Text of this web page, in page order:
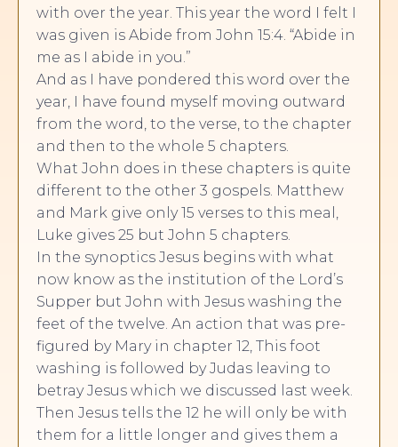
with over the year. This year the word I felt I
was given is Abide from John 15:4. “Abide in
me as I abide in you.”
And as I have pondered this word over the
year, I have found myself moving outward
from the word, to the verse, to the chapter
and then to the whole 5 chapters.
What John does in these chapters is quite
different to the other 3 gospels. Matthew
and Mark give only 15 verses to this meal,
Luke gives 25 but John 5 chapters.
In the synoptics Jesus begins with what
now know as the institution of the Lord’s
Supper but John with Jesus washing the
feet of the twelve. An action that was pre-
figured by Mary in chapter 12, This foot
washing is followed by Judas leaving to
betray Jesus which we discussed last week.
Then Jesus tells the 12 he will only be with
them for a little longer and gives them a